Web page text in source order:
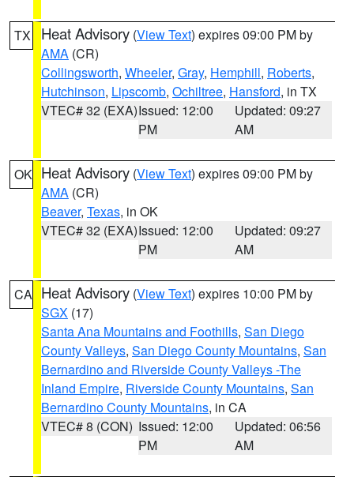
TX Heat Advisory (View Text) expires 09:00 PM by
AMA (CR)
Collingsworth, Wheeler, Gray, Hemphill, Roberts,
Hutchinson, Lipscomb, Ochiltree, Hansford, in TX
VTEC# 32 (EXA)Issued: 12:00
PM
Updated: 09:27
AM
OK Heat Advisory (View Text) expires 09:00 PM by
AMA (CR)
Beaver, Texas, in OK
VTEC# 32 (EXA)Issued: 12:00
PM
Updated: 09:27
AM
CA Heat Advisory (View Text) expires 10:00 PM by
SGX (17)
Santa Ana Mountains and Foothills, San Diego
County Valleys, San Diego County Mountains, San
Bernardino and Riverside County Valleys -The
Inland Empire, Riverside County Mountains, San
Bernardino County Mountains, in CA
VTEC# 8 (CON) Issued: 12:00
PM
Updated: 06:56
AM